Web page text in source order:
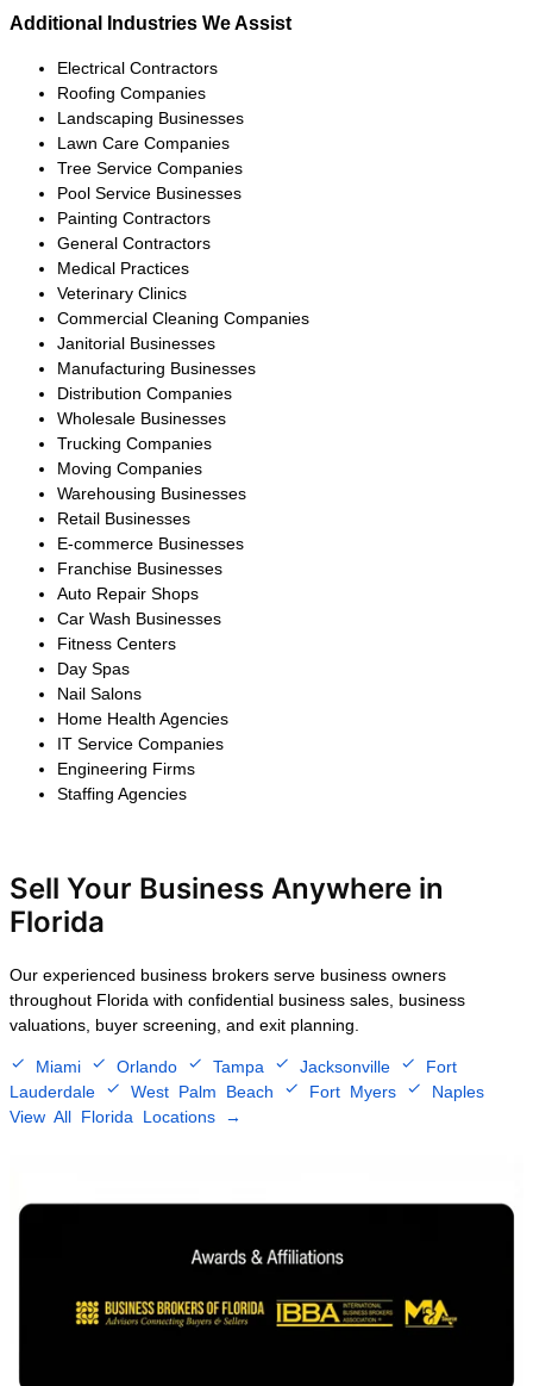
confidential marketing campaign,
generated multiple qualified
offers, and successfully closed
the transaction with an
experienced HVAC operator,
ensuring a smooth transition for
employees, customers, and
ongoing service contracts.
Large Commercial
Plumbing Company
South Florida
$2.5M – $5M
After 25 years of steady growth,
the owner decided to exit the
business. We confidentially
marketed the company to
multiple competitive offers, and
completed a successful sale that
relationships, retained key
employees, and maximized the
Regional Pest
Control Business
Central Florida